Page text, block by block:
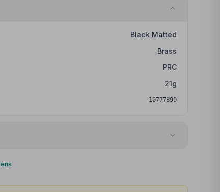
Black Matted
Brass
PRC
21g
10777890